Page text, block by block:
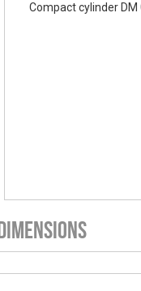
Compact cylinder DM